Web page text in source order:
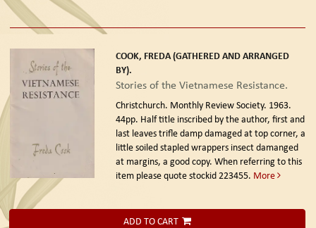
COOK, FREDA (GATHERED AND ARRANGED
BY).
Stories of the Vietnamese Resistance.
Christchurch. Monthly Review Society. 1963.
44pp. Half title inscribed by the author, first and
last leaves trifle damp damaged at top corner, a
little soiled stapled wrappers insect damanged
at margins, a good copy. When referring to this
item please quote stockid 223455. More
ADD TO CART